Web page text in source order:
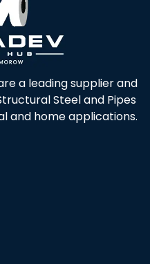
a leading supplier and
Steel and Pipes
and home applications.